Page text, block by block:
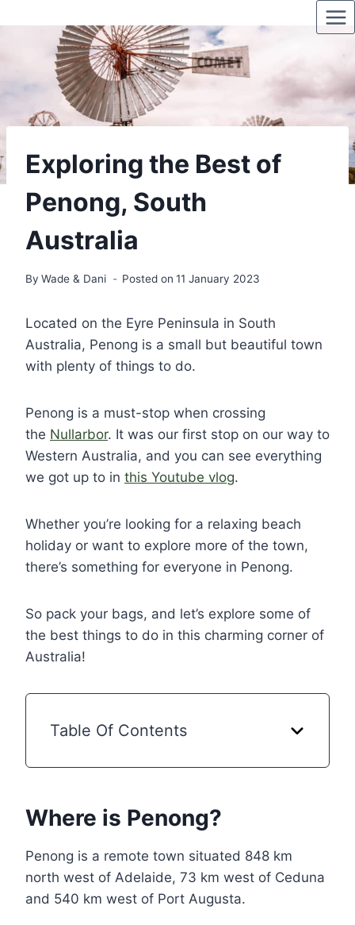
Exploring the Best of
Penong, South
Australia
By Wade & Dani Posted on 11 January 2023
Located on the Eyre Peninsula in South
Australia, Penong is a small but beautiful town
with plenty of things to do.
Penong is a must-stop when crossing
the Nullarbor. It was our first stop on our way to
Western Australia, and you can see everything
we got up to in this Youtube vlog.
Whether you’re looking for a relaxing beach
holiday or want to explore more of the town,
there’s something for everyone in Penong.
So pack your bags, and let’s explore some of
the best things to do in this charming corner of
Australia!
Table Of Contents
Where is Penong?
Penong is a remote town situated 848 km
north west of Adelaide, 73 km west of Ceduna
and 540 km west of Port Augusta.